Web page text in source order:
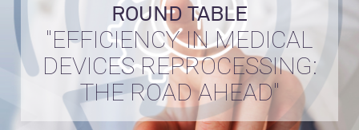
ROUND TABLE
"EFFICIENCY IN MEDICAL
DEVICES REPROCESSING:
THE ROAD AHEAD"